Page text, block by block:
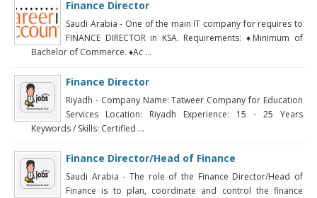
Finance Director
Saudi Arabia - One of the main IT company for requires to
FINANCE DIRECTOR in KSA. Requirements: ♦Minimum of
Bachelor of Commerce. ♦Ac ...
Finance Director
Riyadh - Company Name: Tatweer Company for Education
Services Location: Riyadh Experience: 15 - 25 Years
Keywords / Skills: Certified ...
Finance Director/Head of Finance
Saudi Arabia - The role of the Finance Director/Head of
Finance is to plan, coordinate and control the finance